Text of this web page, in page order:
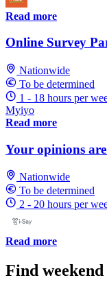
Read more
Online Survey
Nationwide
To be determined
1 - 18 hours per
Myiyo
Read more
Your opinions
Nationwide
To be determined
2 - 20 hours per
Read more
Find